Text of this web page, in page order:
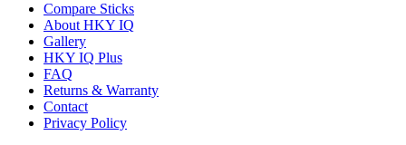
Compare Sticks
About HKY IQ
Gallery
HKY IQ Plus
FAQ
Returns & Warranty
Contact
Privacy Policy